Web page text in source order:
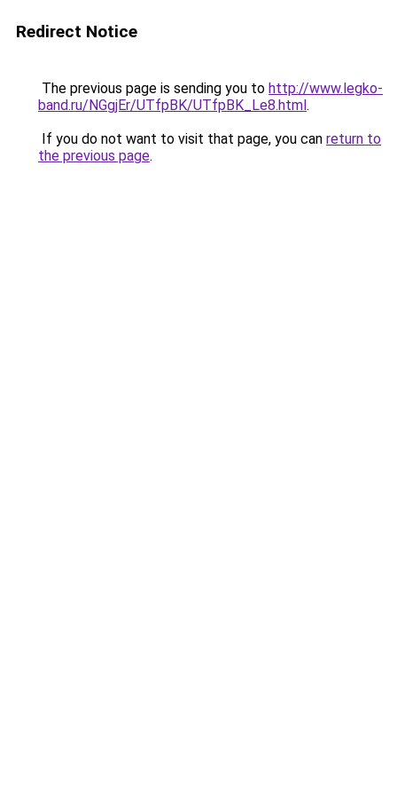
Redirect Notice
The previous page is sending you to http://www.legko-
band.ru/NGgjEr/UTfpBK/UTfpBK_Le8.html.
If you do not want to visit that page, you can return to
the previous page.